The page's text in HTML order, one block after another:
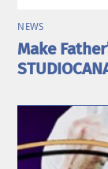
NEWS
Make